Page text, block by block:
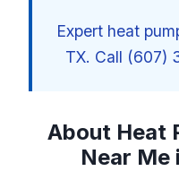
Expert heat
TX. Call (607)
About Heat
Near Me